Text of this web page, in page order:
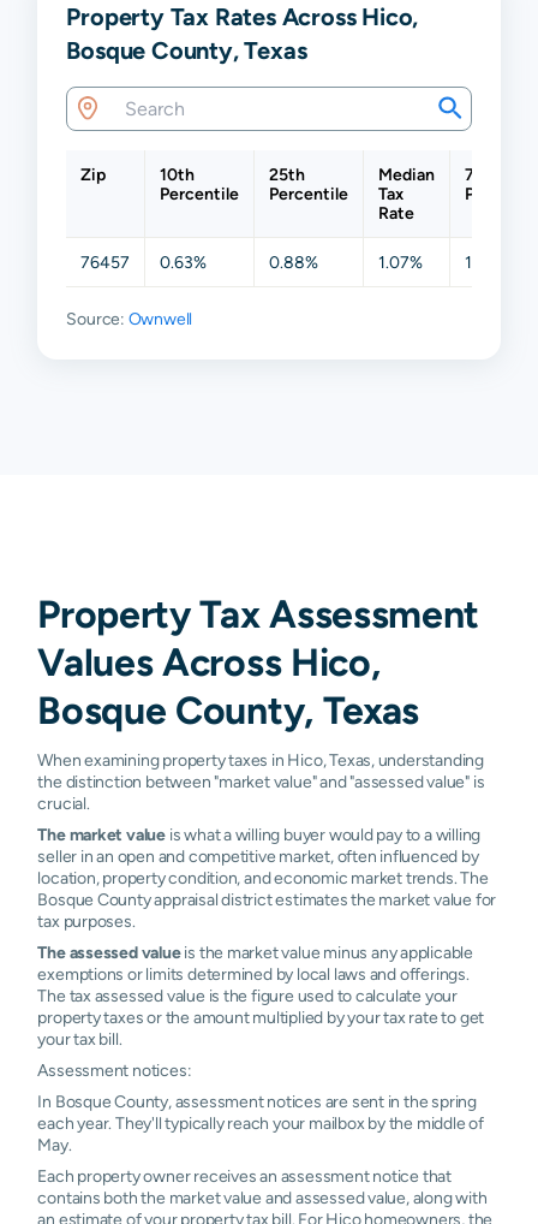
Property Tax Rates Across Hico,
Bosque County, Texas
Zip
10th
Percentile
25th
Percentile
Median
Tax
Rate
75th
76457 0.63% 0.88% 1.07% 1.29%
Source: Ownwell
Property Tax Assessment
Values Across Hico,
Bosque County, Texas
When examining property taxes in Hico, Texas, understanding
the distinction between "market value" and "assessed value" is
crucial.
The market value is what a willing buyer would pay to a willing
seller in an open and competitive market, often influenced by
location, property condition, and economic market trends. The
Bosque County appraisal district estimates the market value for
tax purposes.
The assessed valueis the market value minus any applicable
exemptions or limits determined by local laws and offerings.
The tax assessed value is the figure used to calculate your
property taxes or the amount multiplied by your tax rate to get
your tax bill.
Assessment notices:
In Bosque County, assessment notices are sent in the spring
each year. They'll typically reach your mailbox by the middle of
May.
Each property owner receives an assessment notice that
contains both the market value and assessed value, along with
an estimate of your property tax bill. For Hico homeowners, the